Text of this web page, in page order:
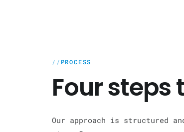
PROCESS
Four steps
Our approach is structured